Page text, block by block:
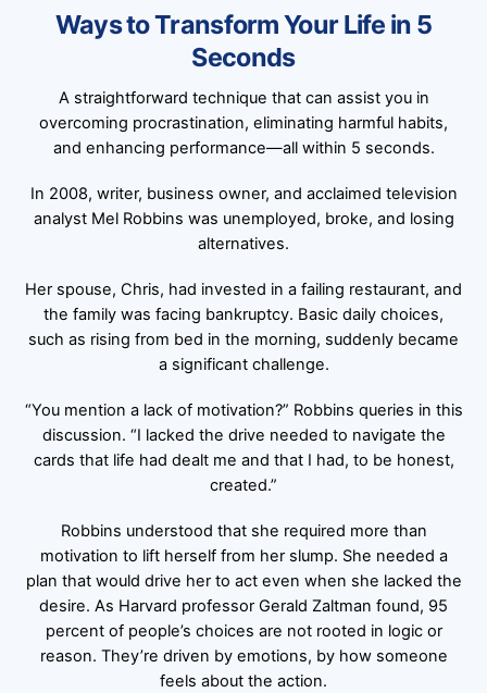
Ways to Transform Your Life in 5
Seconds
A straightforward technique that can assist you in
overcoming procrastination, eliminating harmful habits,
and enhancing performance—all within 5 seconds.
In 2008, writer, business owner, and acclaimed television
analyst Mel Robbins was unemployed, broke, and losing
alternatives.
Her spouse, Chris, had invested in a failing restaurant, and
the family was facing bankruptcy. Basic daily choices,
such as rising from bed in the morning, suddenly became
a significant challenge.
“You mention a lack of motivation?” Robbins queries in this
discussion. “I lacked the drive needed to navigate the
cards that life had dealt me and that I had, to be honest,
created.”
Robbins understood that she required more than
motivation to lift herself from her slump. She needed a
plan that would drive her to act even when she lacked the
desire. As Harvard professor Gerald Zaltman found, 95
percent of people’s choices are not rooted in logic or
reason. They’re driven by emotions, by how someone
feels about the action.